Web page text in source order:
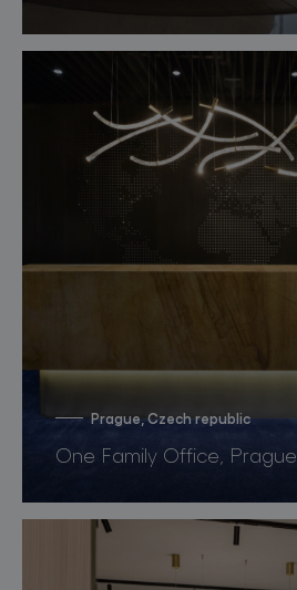
Prague, Czech republic
One Family Office, Prague